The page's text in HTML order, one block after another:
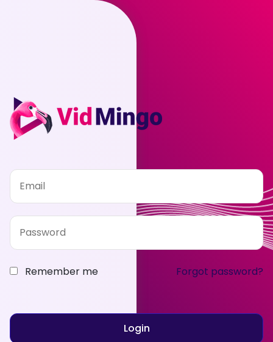
Remember me Forgot password?
Login